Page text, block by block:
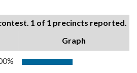
1 of 1 precincts reported.
Graph